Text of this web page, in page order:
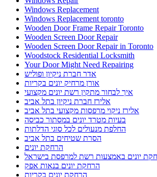
Windows Replacement
Windows Replacement toronto
Wooden Door Frame Repair Toronto
Wooden Screen Door Repair
Wooden Screen Door Repair in Toronto
Woodstock Residential Locksmith
Your Door Might Need Repairing
אדר חברת ניקיון ופוליש
אורן מרחיק יונים בקריות
איך לבחור מתקין רשת יונים מקצועי
אלירז חברת ניקיון בתל אביב
אלירז ניקוי מרפסות מקצועי בתל אביב
בעיות מטרד יונים במסתור כביסה
החלפת מנעולים לכל סוגי הדלתות
הסרת שטיחים בתל אביב
הרחקת יונים
יונים באמצעות רשת למרפסת בישראל
הרחקת יונים בנאות אפק
הרחקת יונים בקריות